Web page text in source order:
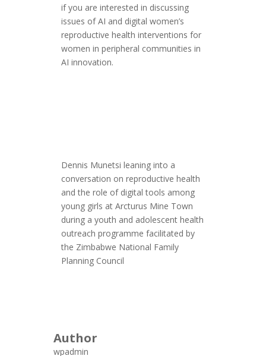
if you are interested in discussing
issues of AI and digital women’s
reproductive health interventions for
women in peripheral communities in
AI innovation.
Dennis Munetsi leaning into a
conversation on reproductive health
and the role of digital tools among
young girls at Arcturus Mine Town
during a youth and adolescent health
outreach programme facilitated by
the Zimbabwe National Family
Planning Council
Author
wpadmin